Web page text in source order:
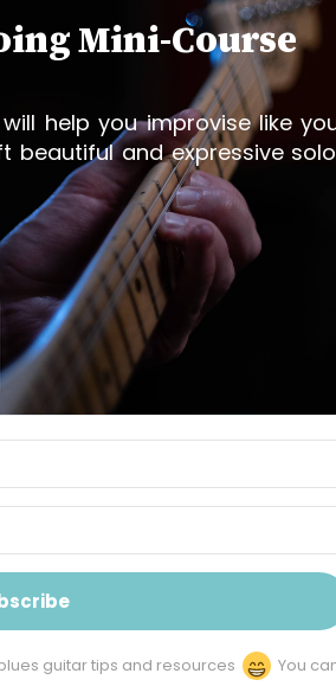
Mini-Course
help you improvise like
beautiful and expressive
guitar tips and resources
You